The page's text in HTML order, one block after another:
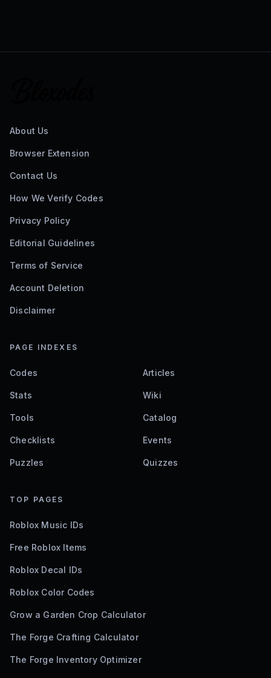
About Us
Browser Extension
Contact Us
How We Verify Codes
Privacy Policy
Editorial Guidelines
Terms of Service
Account Deletion
Disclaimer
PAGE INDEXES
Codes Articles
Stats Wiki
Tools Catalog
Checklists Events
Puzzles Quizzes
TOP PAGES
Roblox Music IDs
Free Roblox Items
Roblox Decal IDs
Roblox Color Codes
Grow a Garden Crop Calculator
The Forge Crafting Calculator
The Forge Inventory Optimizer